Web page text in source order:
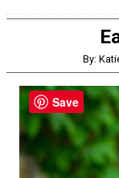
By:
Save